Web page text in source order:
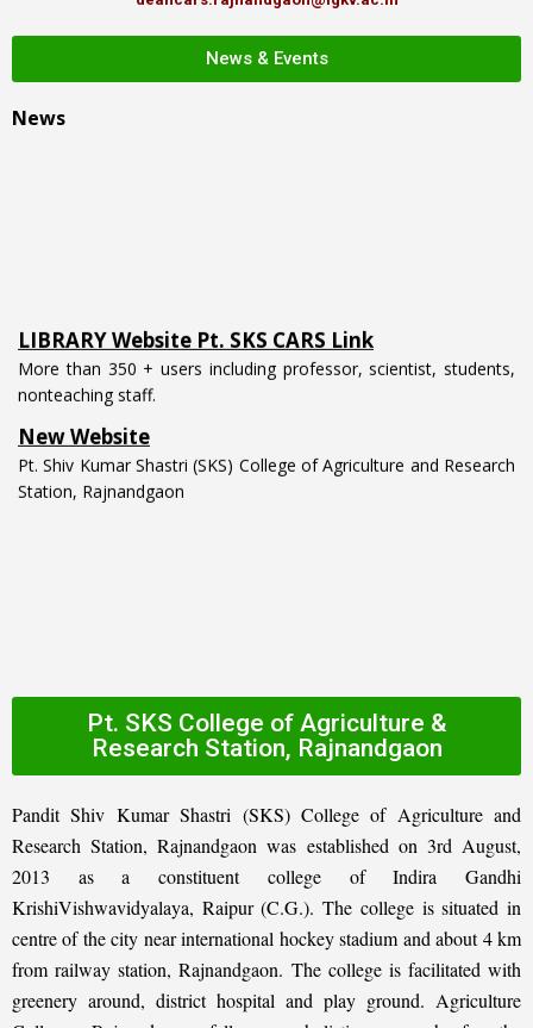
News & Events
News
More than 350 + users including professor, scientist, students,
nonteaching staff.
New Website
Pt. Shiv Kumar Shastri (SKS) College of Agriculture and Research
Station, Rajnandgaon
Pt. SKS College of Agriculture &
Research Station, Rajnandgaon
Pandit Shiv Kumar Shastri (SKS) College of Agriculture and
Research Station, Rajnandgaon was established on 3rd August,
2013 as a constituent college of Indira Gandhi
KrishiVishwavidyalaya, Raipur (C.G.). The college is situated in
centre of the city near international hockey stadium and about 4 km
from railway station, Rajnandgaon. The college is facilitated with
greenery around, district hospital and play ground. Agriculture